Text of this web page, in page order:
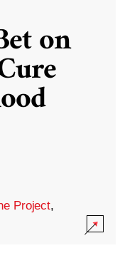
on
Project,